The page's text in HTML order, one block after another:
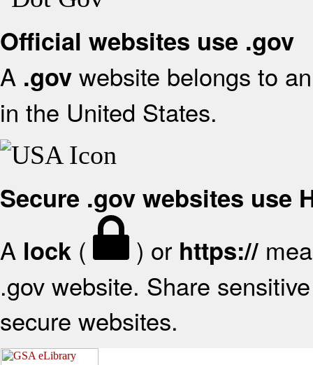
Official websites use .gov
A .gov website belongs to
in the United States.
Secure .gov websites use
A lock ( ) or https://
.gov website. Share
secure websites.